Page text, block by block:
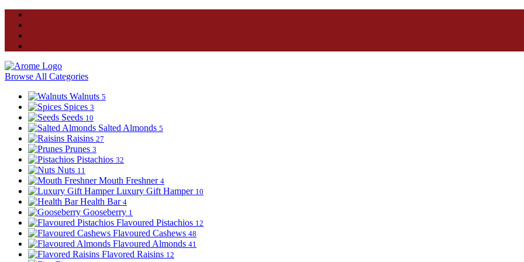
Browse All Categories
Walnuts 5
Spices 3
Seeds 10
Salted Almonds 5
Raisins 27
Prunes 3
Pistachios 32
Nuts 11
Mouth Freshner 4
Luxury Gift Hamper 10
Health Bar 4
Gooseberry 1
Flavoured Pistachios 12
Flavoured Cashews 48
Flavoured Almonds 41
Flavored Raisins 12